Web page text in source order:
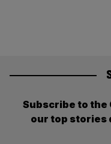
Subscribe to the
our top stories